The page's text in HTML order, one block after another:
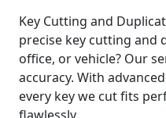
Key Cutting and
precise key cutting and
office, or vehicle? Our
accuracy. With
every key we cut fits